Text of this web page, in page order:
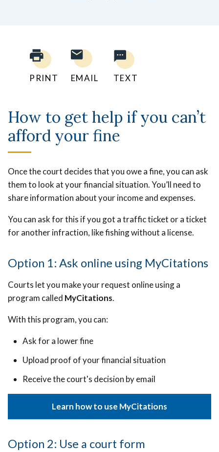
PRINT EMAIL TEXT
How to get help if you can’t
afford your fine
Once the court decides that you owe a fine, you can ask
them to look at your financial situation. You’ll need to
share information about your income and expenses.
You can ask for this if you got a traffic ticket or a ticket
for another infraction, like fishing without a license.
Option 1: Ask online using MyCitations
Courts let you make your request online using a
program called MyCitations.
With this program, you can:
Ask for a lower fine
Upload proof of your financial situation
Receive the court's decision by email
Learn how to use MyCitations
Option 2: Use a court form